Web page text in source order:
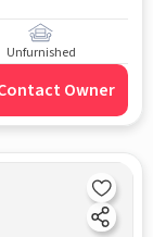
Unfurnished
Owner